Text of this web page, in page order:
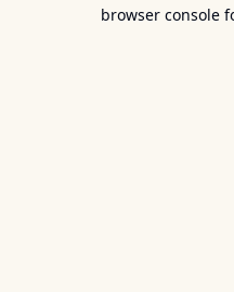
browser console